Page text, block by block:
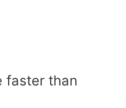
faster than